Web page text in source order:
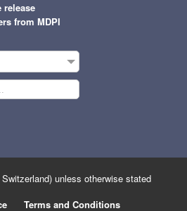
release
from MDPI
unless otherwise stated
Terms and Conditions